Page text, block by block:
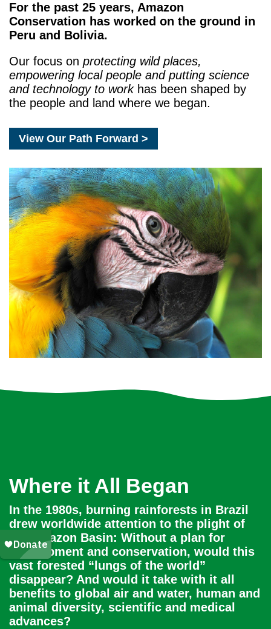
For the past 25 years, Amazon
Conservation has worked on the ground in
Peru and Bolivia.
Our focus on protecting wild places,
empowering local people and putting science
and technology to workhas been shaped by
the people and land where we began.
View Our Path Forward >
Where it All Began
In the 1980s, burning rainforests in Brazil
drew worldwide attention to the plight of
the Amazon Basin: Without a plan for
development and conservation, would this
vast forested “lungs of the world”
disappear? And would it take with it all
benefits to global air and water, human and
animal diversity, scientific and medical
advances?